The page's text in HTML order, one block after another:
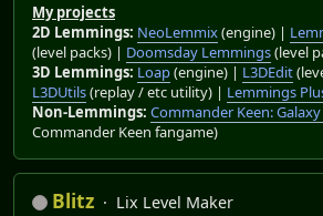
My projects
2D Lemmings: NeoLemmix(engine) |
(level packs) | Doomsday Lemmings(level
3D Lemmings: Loap(engine) | L3DEdit
L3DUtils(replay / etc utility) | Lemmings
Non-Lemmings: Commander Keen:
Commander Keen fangame)
Blitz
Lix Level Maker